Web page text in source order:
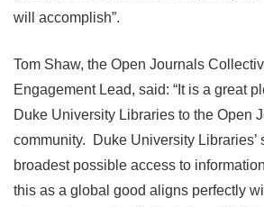
will accomplish”.
Tom Shaw, the Open Journals
Engagement Lead, said: “It is a great
Duke University Libraries to the Open
community. Duke University Libraries’
broadest possible access to
this as a global good aligns perfectly